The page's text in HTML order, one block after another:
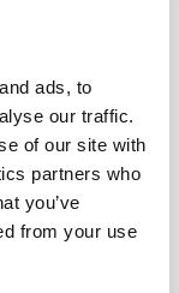
ads, to
our traffic.
of our site with
partners who
you’ve
from your use
Surfer.
time NBA
of the six-
and two-time
Dodgers, and
Major League